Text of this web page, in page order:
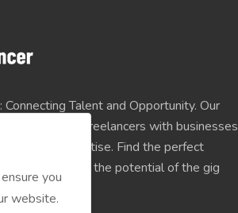
Connecting Talent and Opportunity. Our
links skilled freelancers with businesses
their expertise. Find the perfect
and unlock the potential of the gig
you
website.